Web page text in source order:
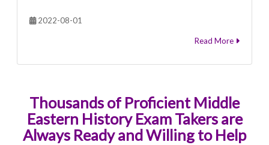
2022-08-01
Read More
Thousands of Proficient Middle
Eastern History Exam Takers are
Always Ready and Willing to Help